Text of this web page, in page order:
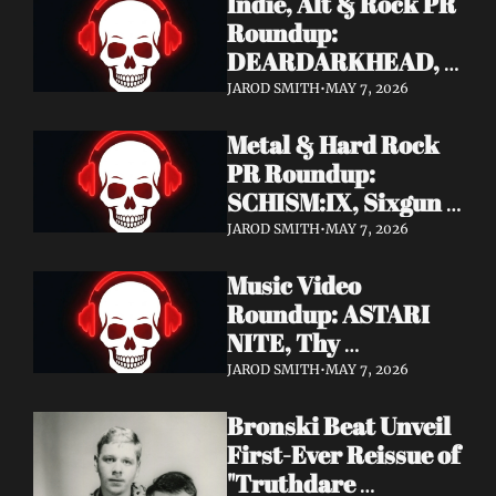
Roundup:
DEARDARKHEAD,
MojoPin, Guided By
Incantation,
Underoath + More
JAROD SMITH•MAY 7, 2026
Metal & Hard Rock
PR Roundup:
SCHISM:IX, Sixgun
Renegades, SENSE
GRAVEMASS,
Drakkar + More
JAROD SMITH•MAY 7, 2026
Music Video
Roundup: ASTARI
NITE, Thy
Sanatorium,
Jasmine Cain, Dumb
Waiter
JAROD SMITH•MAY 7, 2026
Bronski Beat Unveil
First-Ever Reissue of
"Truthdare